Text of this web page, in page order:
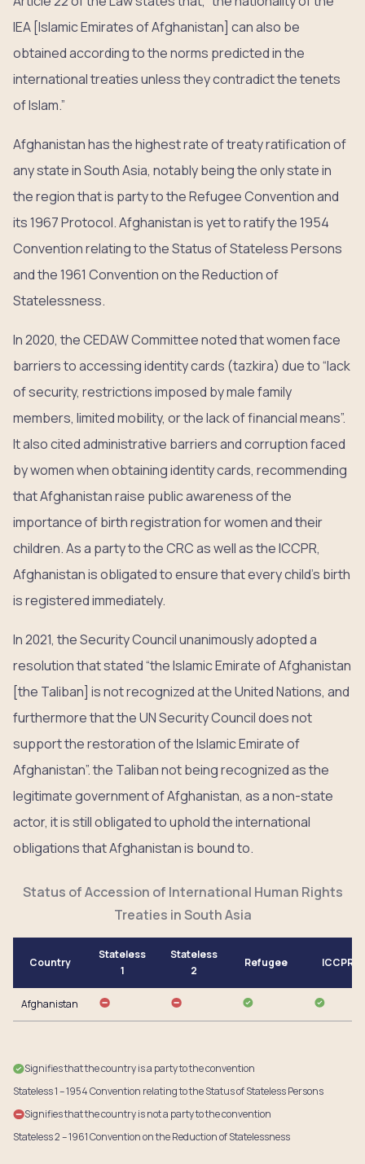
IEA [Islamic Emirates of Afghanistan] can also be
obtained according to the norms predicted in the
international treaties unless they contradict the tenets
of Islam.”
Afghanistan has the highest rate of treaty ratification of
any state in South Asia, notably being the only state in
the region that is party to the Refugee Convention and
its 1967 Protocol. Afghanistan is yet to ratify the 1954
Convention relating to the Status of Stateless Persons
and the 1961 Convention on the Reduction of
Statelessness.
In 2020, the CEDAW Committee noted that women face
barriers to accessing identity cards (tazkira) due to “lack
of security, restrictions imposed by male family
members, limited mobility, or the lack of financial means”.
It also cited administrative barriers and corruption faced
by women when obtaining identity cards, recommending
that Afghanistan raise public awareness of the
importance of birth registration for women and their
children. As a party to the CRC as well as the ICCPR,
Afghanistan is obligated to ensure that every child’s birth
is registered immediately.
In 2021, the Security Council unanimously adopted a
resolution that stated “the Islamic Emirate of Afghanistan
[the Taliban] is not recognized at the United Nations, and
furthermore that the UN Security Council does not
support the restoration of the Islamic Emirate of
Afghanistan”. the Taliban not being recognized as the
legitimate government of Afghanistan, as a non-state
actor, it is still obligated to uphold the international
obligations that Afghanistan is bound to.
Status of Accession of International Human Rights
Treaties in South Asia
Country
Stateless
1
Stateless
2
Refugee ICCPR
Afghanistan
Signifies that the country is a party to the convention
Stateless 1 – 1954 Convention relating to the Status of Stateless Persons
Signifies that the country is not a party to the convention
Stateless 2 – 1961 Convention on the Reduction of Statelessness